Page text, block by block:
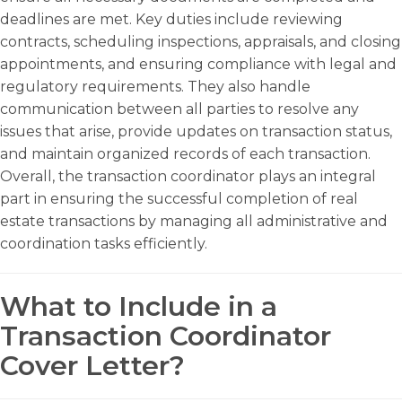
deadlines are met. Key duties include reviewing
contracts, scheduling inspections, appraisals, and closing
appointments, and ensuring compliance with legal and
regulatory requirements. They also handle
communication between all parties to resolve any
issues that arise, provide updates on transaction status,
and maintain organized records of each transaction.
Overall, the transaction coordinator plays an integral
part in ensuring the successful completion of real
estate transactions by managing all administrative and
coordination tasks efficiently.
What to Include in a
Transaction Coordinator
Cover Letter?